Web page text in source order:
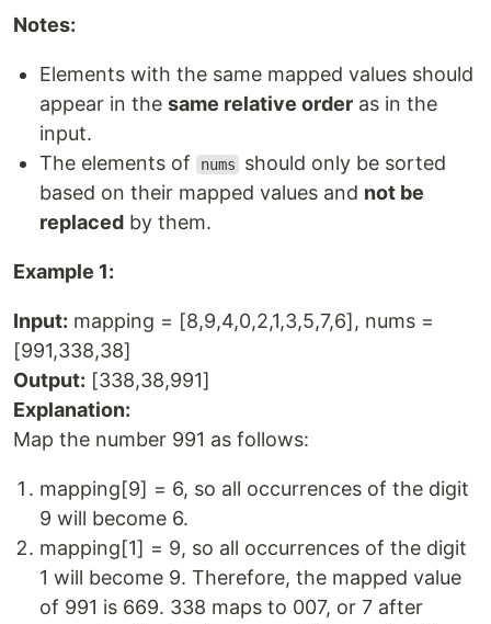
Notes:
Elements with the same mapped values should
appear in the same relative order as in the
input.
The elements of
nums
should only be sorted
based on their mapped values and not be
replaced by them.
Example 1:
Input: mapping = [8,9,4,0,2,1,3,5,7,6], nums =
[991,338,38]
Output: [338,38,991]
Explanation:
Map the number 991 as follows:
mapping[9] = 6, so all occurrences of the digit
9 will become 6.
mapping[1] = 9, so all occurrences of the digit
1 will become 9. Therefore, the mapped value
of 991 is 669. 338 maps to 007, or 7 after